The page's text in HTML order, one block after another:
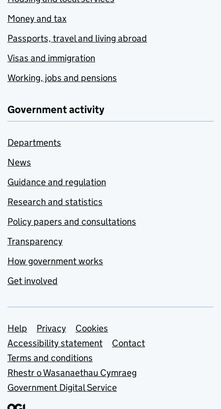
Money and tax
Passports, travel and living abroad
Visas and immigration
Working, jobs and pensions
Government activity
Departments
News
Guidance and regulation
Research and statistics
Policy papers and consultations
Transparency
How government works
Get involved
Support links
Help Privacy
Cookies
Accessibility statement
Contact
Terms and conditions
Rhestr o Wasanaethau Cymraeg
Government Digital Service